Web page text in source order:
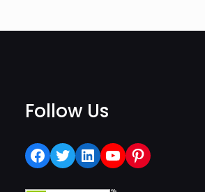
Follow Us
Facebook
Twitter
LinkedIn
YouTube
Pinterest